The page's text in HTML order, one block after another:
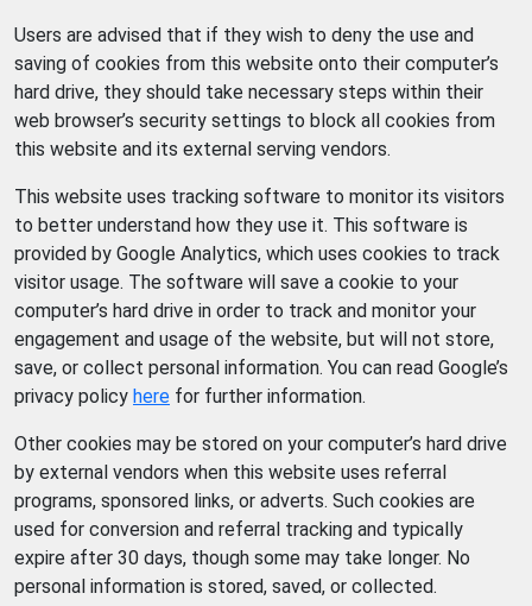
Users are advised that if they wish to deny the use and
saving of cookies from this website onto their computer’s
hard drive, they should take necessary steps within their
web browser’s security settings to block all cookies from
this website and its external serving vendors.
This website uses tracking software to monitor its visitors
to better understand how they use it. This software is
provided by Google Analytics, which uses cookies to track
visitor usage. The software will save a cookie to your
computer’s hard drive in order to track and monitor your
engagement and usage of the website, but will not store,
save, or collect personal information. You can read Google’s
privacy policy here for further information.
Other cookies may be stored on your computer’s hard drive
by external vendors when this website uses referral
programs, sponsored links, or adverts. Such cookies are
used for conversion and referral tracking and typically
expire after 30 days, though some may take longer. No
personal information is stored, saved, or collected.